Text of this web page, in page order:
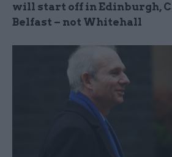
will start off in Edinburgh,
Belfast – not Whitehall